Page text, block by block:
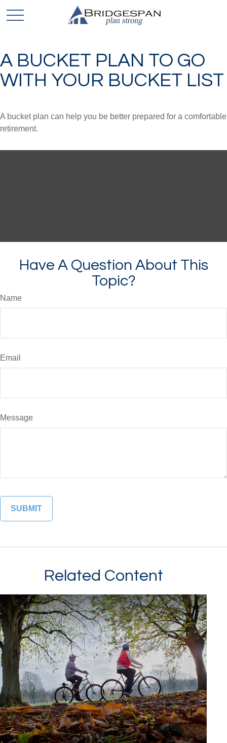
A BUCKET PLAN TO GO
WITH YOUR BUCKET LIST
A bucket plan can help you be better prepared for a comfortable
retirement.
Have A Question About This
Topic?
Name
Email
Message
Related Content